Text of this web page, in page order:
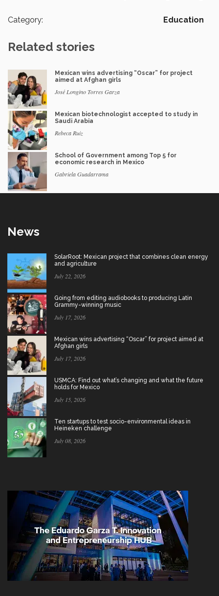
Category: Education
Related stories
Mexican wins advertising “Oscar” for project
aimed at Afghan girls
José Longino Torres Garza
Mexican biotechnologist accepted to study in
Saudi Arabia
Rebeca Ruiz
School of Government among Top 5 for
economic research in Mexico
Gabriela Guadarrama
News
SolarRoot: Mexican project that combines clean energy
and agriculture
July 22, 2026
Going from editing audiobooks to producing Latin
Grammy-winning music
July 17, 2026
Mexican wins advertising “Oscar” for project aimed at
Afghan girls
July 17, 2026
USMCA: Find out what’s changing and what the future
holds for Mexico
July 15, 2026
Ten startups to test socio-environmental ideas in
Heineken challenge
July 08, 2026